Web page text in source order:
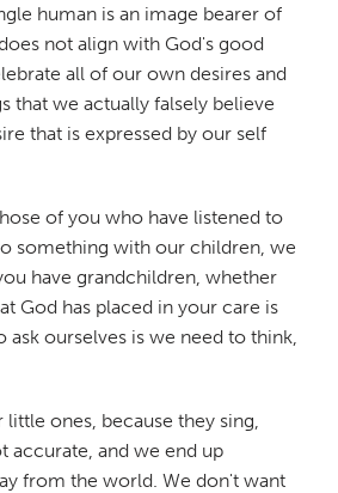
human is an image bearer of
not align with God's good
all of our own desires and
that we actually falsely believe
that is expressed by our self
of you who have listened to
something with our children, we
have grandchildren, whether
God has placed in your care is
ourselves is we need to think,
ones, because they sing,
accurate, and we end up
from the world. We don't want